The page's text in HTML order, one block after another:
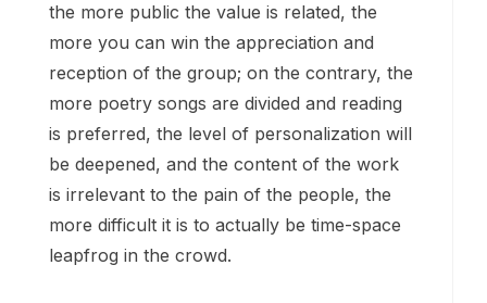
the more public the value is related, the
more you can win the appreciation and
reception of the group; on the contrary, the
more poetry songs are divided and reading
is preferred, the level of personalization will
be deepened, and the content of the work
is irrelevant to the pain of the people, the
more difficult it is to actually be time-space
leapfrog in the crowd.